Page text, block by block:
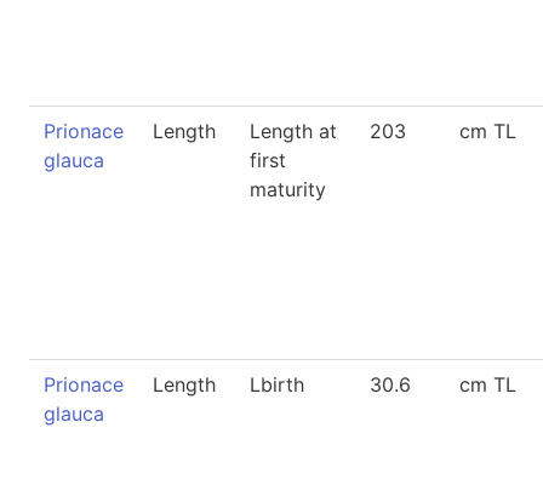
Prionace
glauca
Length
Length at
first
maturity
203 cm TL
Prionace
glauca
Length Lbirth 30.6 cm TL